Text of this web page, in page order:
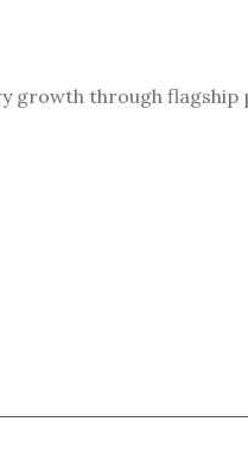
growth through